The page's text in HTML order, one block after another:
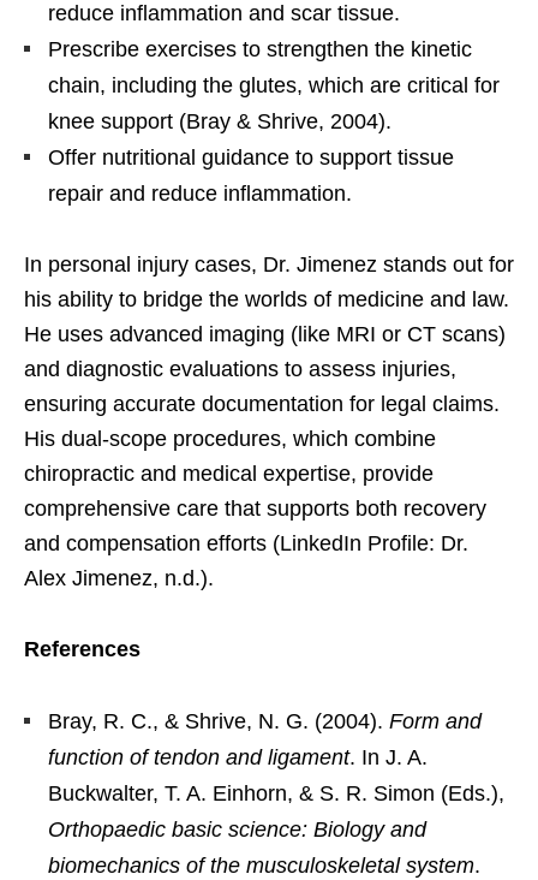
reduce inflammation and scar tissue.
Prescribe exercises to strengthen the kinetic
chain, including the glutes, which are critical for
knee support (Bray & Shrive, 2004).
Offer nutritional guidance to support tissue
repair and reduce inflammation.
In personal injury cases, Dr. Jimenez stands out for
his ability to bridge the worlds of medicine and law.
He uses advanced imaging (like MRI or CT scans)
and diagnostic evaluations to assess injuries,
ensuring accurate documentation for legal claims.
His dual-scope procedures, which combine
chiropractic and medical expertise, provide
comprehensive care that supports both recovery
and compensation efforts (LinkedIn Profile: Dr.
Alex Jimenez, n.d.).
References
Bray, R. C., & Shrive, N. G. (2004). Form and
function of tendon and ligament. In J. A.
Buckwalter, T. A. Einhorn, & S. R. Simon (Eds.),
Orthopaedic basic science: Biology and
biomechanics of the musculoskeletal system.